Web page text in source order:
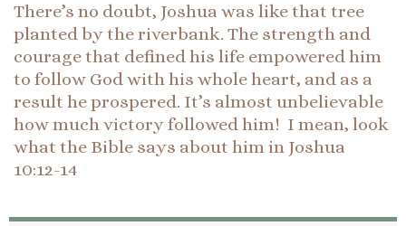
There’s no doubt, Joshua was like that tree
planted by the riverbank. The strength and
courage that defined his life empowered him
to follow God with his whole heart, and as a
result he prospered. It’s almost unbelievable
how much victory followed him! I mean, look
what the Bible says about him in Joshua
10:12-14